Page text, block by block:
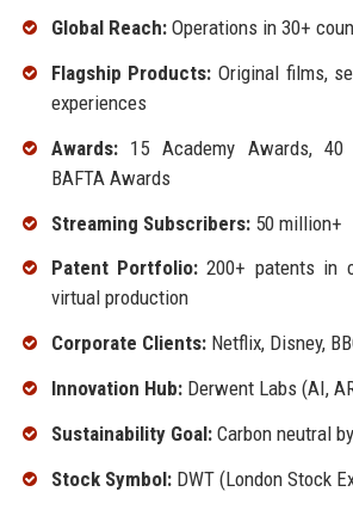
Global Reach:Operations in 30+
Flagship Products: Original films,
experiences
Awards:15 Academy Awards, 40
BAFTA Awards
Streaming Subscribers:50 million+
Patent Portfolio:200+ patents in
virtual production
Corporate Clients:Netflix, Disney,
Innovation Hub:Derwent Labs (AI,
Sustainability Goal:Carbon neutral
Stock Symbol:DWT (London Stock